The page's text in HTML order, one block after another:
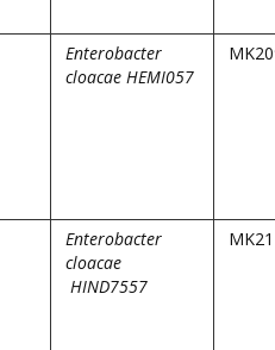
Enterobacter
cloacae HEMI057
Enterobacter
cloacae
HIND7557